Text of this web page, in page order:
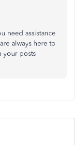
need assistance
always here to
your posts